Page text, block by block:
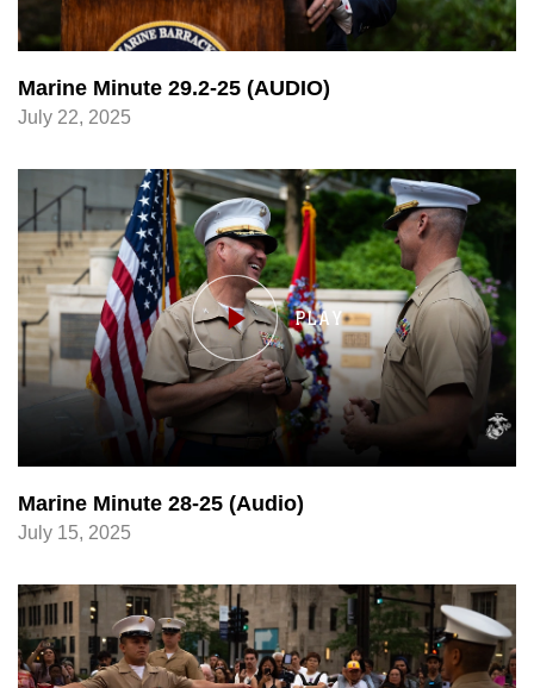
Marine Minute 29.2-25 (AUDIO)
July 22, 2025
Marine Minute 28-25 (Audio)
July 15, 2025